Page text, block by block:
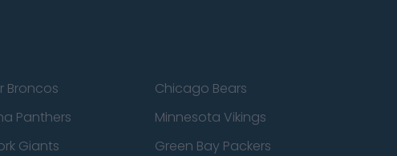
Broncos
Chicago Bears
Panthers
Minnesota Vikings
Giants
Green Bay Packers